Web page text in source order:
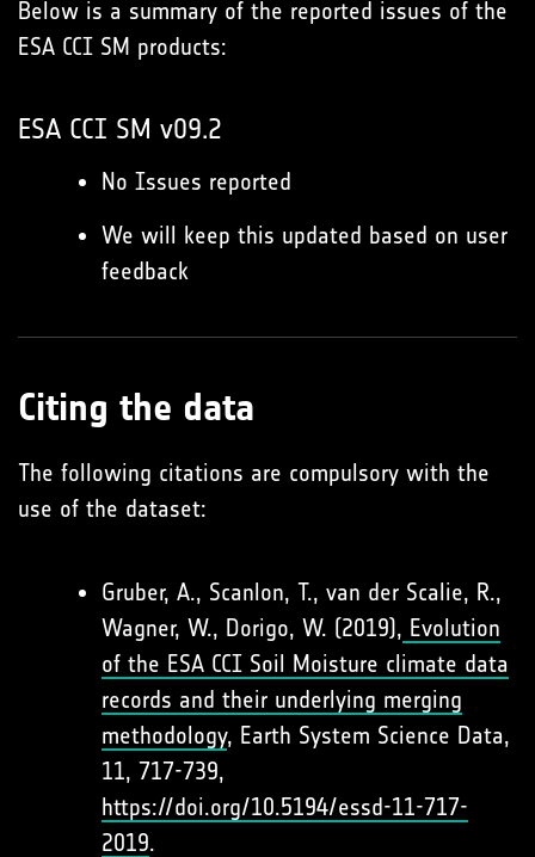
Below is a summary of the reported issues of the
ESA CCI SM products:
ESA CCI SM v09.2
No Issues reported
We will keep this updated based on user
feedback
Citing the data
The following citations are compulsory with the
use of the dataset:
Gruber, A., Scanlon, T., van der Scalie, R.,
Wagner, W., Dorigo, W. (2019), Evolution
of the ESA CCI Soil Moisture climate data
records and their underlying merging
methodology, Earth System Science Data,
11, 717-739,
https://doi.org/10.5194/essd-11-717-
2019.